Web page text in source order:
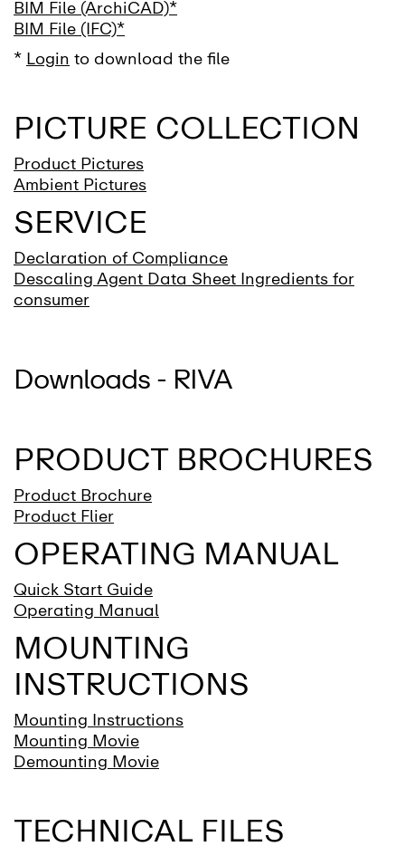
BIM File (ArchiCAD)*
BIM File (IFC)*
* Login to download the file
PICTURE COLLECTION
Product Pictures
Ambient Pictures
SERVICE
Declaration of Compliance
Descaling Agent Data Sheet Ingredients for
consumer
Downloads - RIVA
PRODUCT BROCHURES
Product Brochure
Product Flier
OPERATING MANUAL
Quick Start Guide
Operating Manual
MOUNTING
INSTRUCTIONS
Mounting Instructions
Mounting Movie
Demounting Movie
TECHNICAL FILES